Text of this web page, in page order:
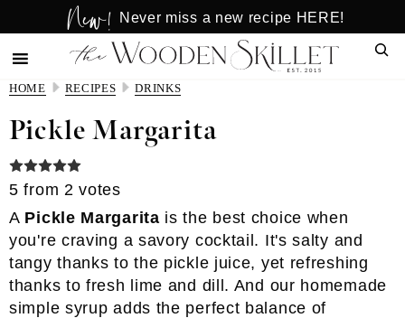
to
main
content
to
primary
sidebar
New! Never miss a new recipe HERE!
HOME RECIPES DRINKS
Pickle Margarita
5 from 2 votes
A Pickle Margarita is the best choice when
you're craving a savory cocktail. It's salty and
tangy thanks to the pickle juice, yet refreshing
thanks to fresh lime and dill. And our homemade
simple syrup adds the perfect balance of